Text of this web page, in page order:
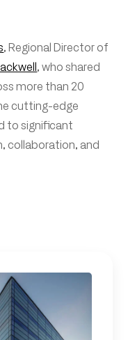
, Regional Director of
, who shared
more than 20
cutting-edge
to significant
collaboration, and